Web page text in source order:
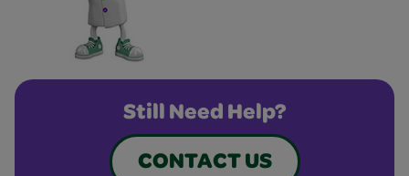
Still Need Help?
CONTACT US